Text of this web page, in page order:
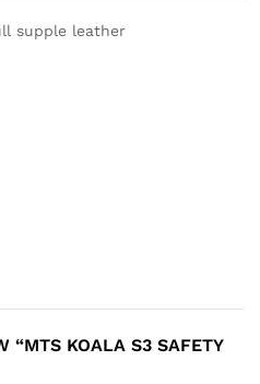
supple leather
“MTS KOALA S3 SAFETY